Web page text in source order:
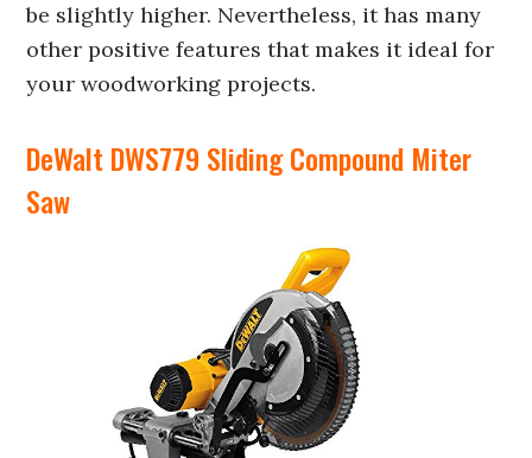
be slightly higher. Nevertheless, it has many
other positive features that makes it ideal for
your woodworking projects.
DeWalt DWS779 Sliding Compound Miter
Saw